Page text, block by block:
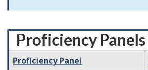
Proficiency Panels
Proficiency Panel